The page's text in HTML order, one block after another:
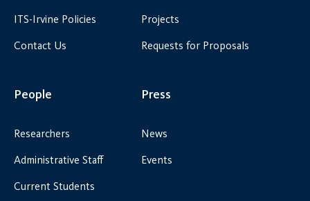
ITS-Irvine Policies
Contact Us
Projects
Requests for Proposals
People
Researchers
Administrative Staff
Current Students
Press
News
Events